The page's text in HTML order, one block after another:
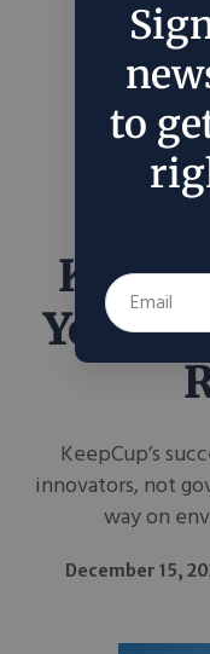
Your
KeepCup’s
innovators, not
way on
December 15,
to